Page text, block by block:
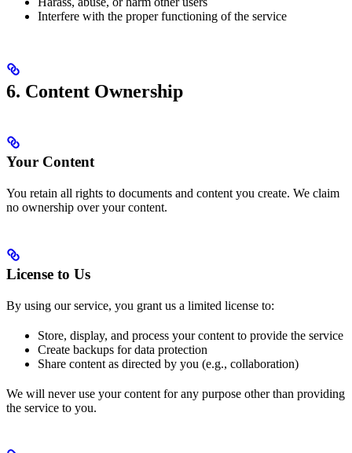
Interfere with the proper functioning of the service
6. Content Ownership
Your Content
You retain all rights to documents and content you create. We claim
no ownership over your content.
License to Us
By using our service, you grant us a limited license to:
Store, display, and process your content to provide the service
Create backups for data protection
Share content as directed by you (e.g., collaboration)
We will never use your content for any purpose other than providing
the service to you.